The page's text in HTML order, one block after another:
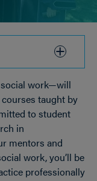
work—will
taught by
to student
in
mentors and
work, you’ll be
professionally